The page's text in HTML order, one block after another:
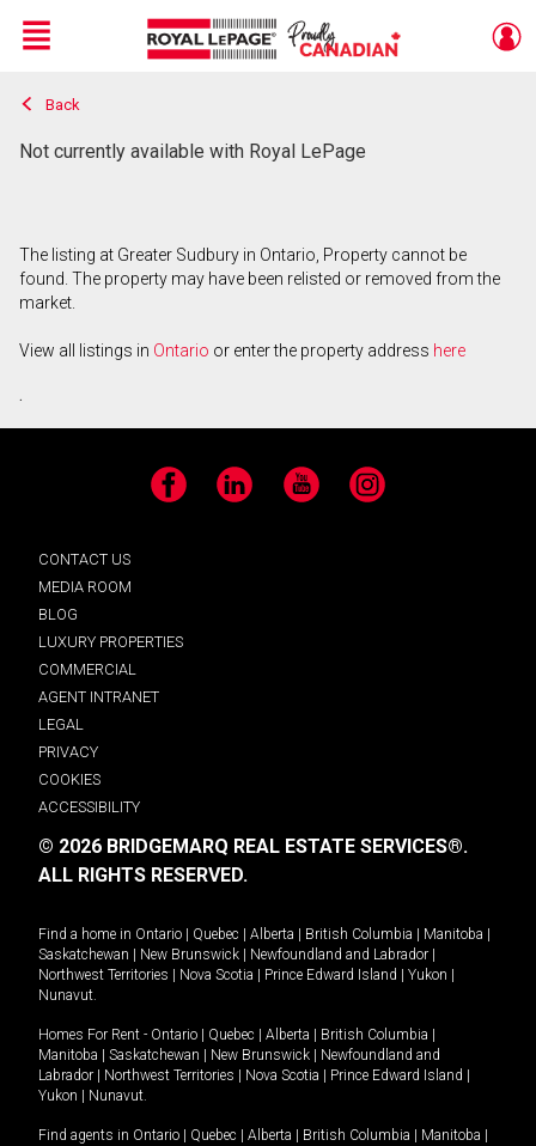
Live
En Direct
Menu
Back
Not currently available with Royal LePage
The listing at Greater Sudbury in Ontario, Property cannot be
found. The property may have been relisted or removed from the
market.
View all listings in Ontario or enter the property address here
.
Facebook LinkedIn YouTube Instagram
CONTACT US
MEDIA ROOM
BLOG
LUXURY PROPERTIES
COMMERCIAL
AGENT INTRANET
LEGAL
PRIVACY
COOKIES
ACCESSIBILITY
© 2026 BRIDGEMARQ REAL ESTATE SERVICES®.
ALL RIGHTS RESERVED.
Find a home in Ontario Quebec Alberta British Columbia Manitoba
Saskatchewan
New Brunswick Newfoundland and Labrador
Northwest Territories
Nova Scotia Prince Edward Island Yukon
Nunavut.
Homes For Rent - Ontario Quebec Alberta British Columbia
Manitoba
Saskatchewan New Brunswick
Newfoundland and
Labrador
Northwest Territories Nova Scotia Prince Edward Island
Yukon
Nunavut.
Find agents in Ontario Quebec Alberta British Columbia Manitoba